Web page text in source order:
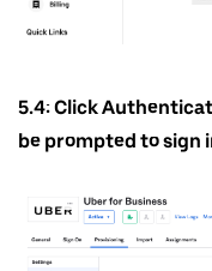
5.4: Click
be prompted to sign